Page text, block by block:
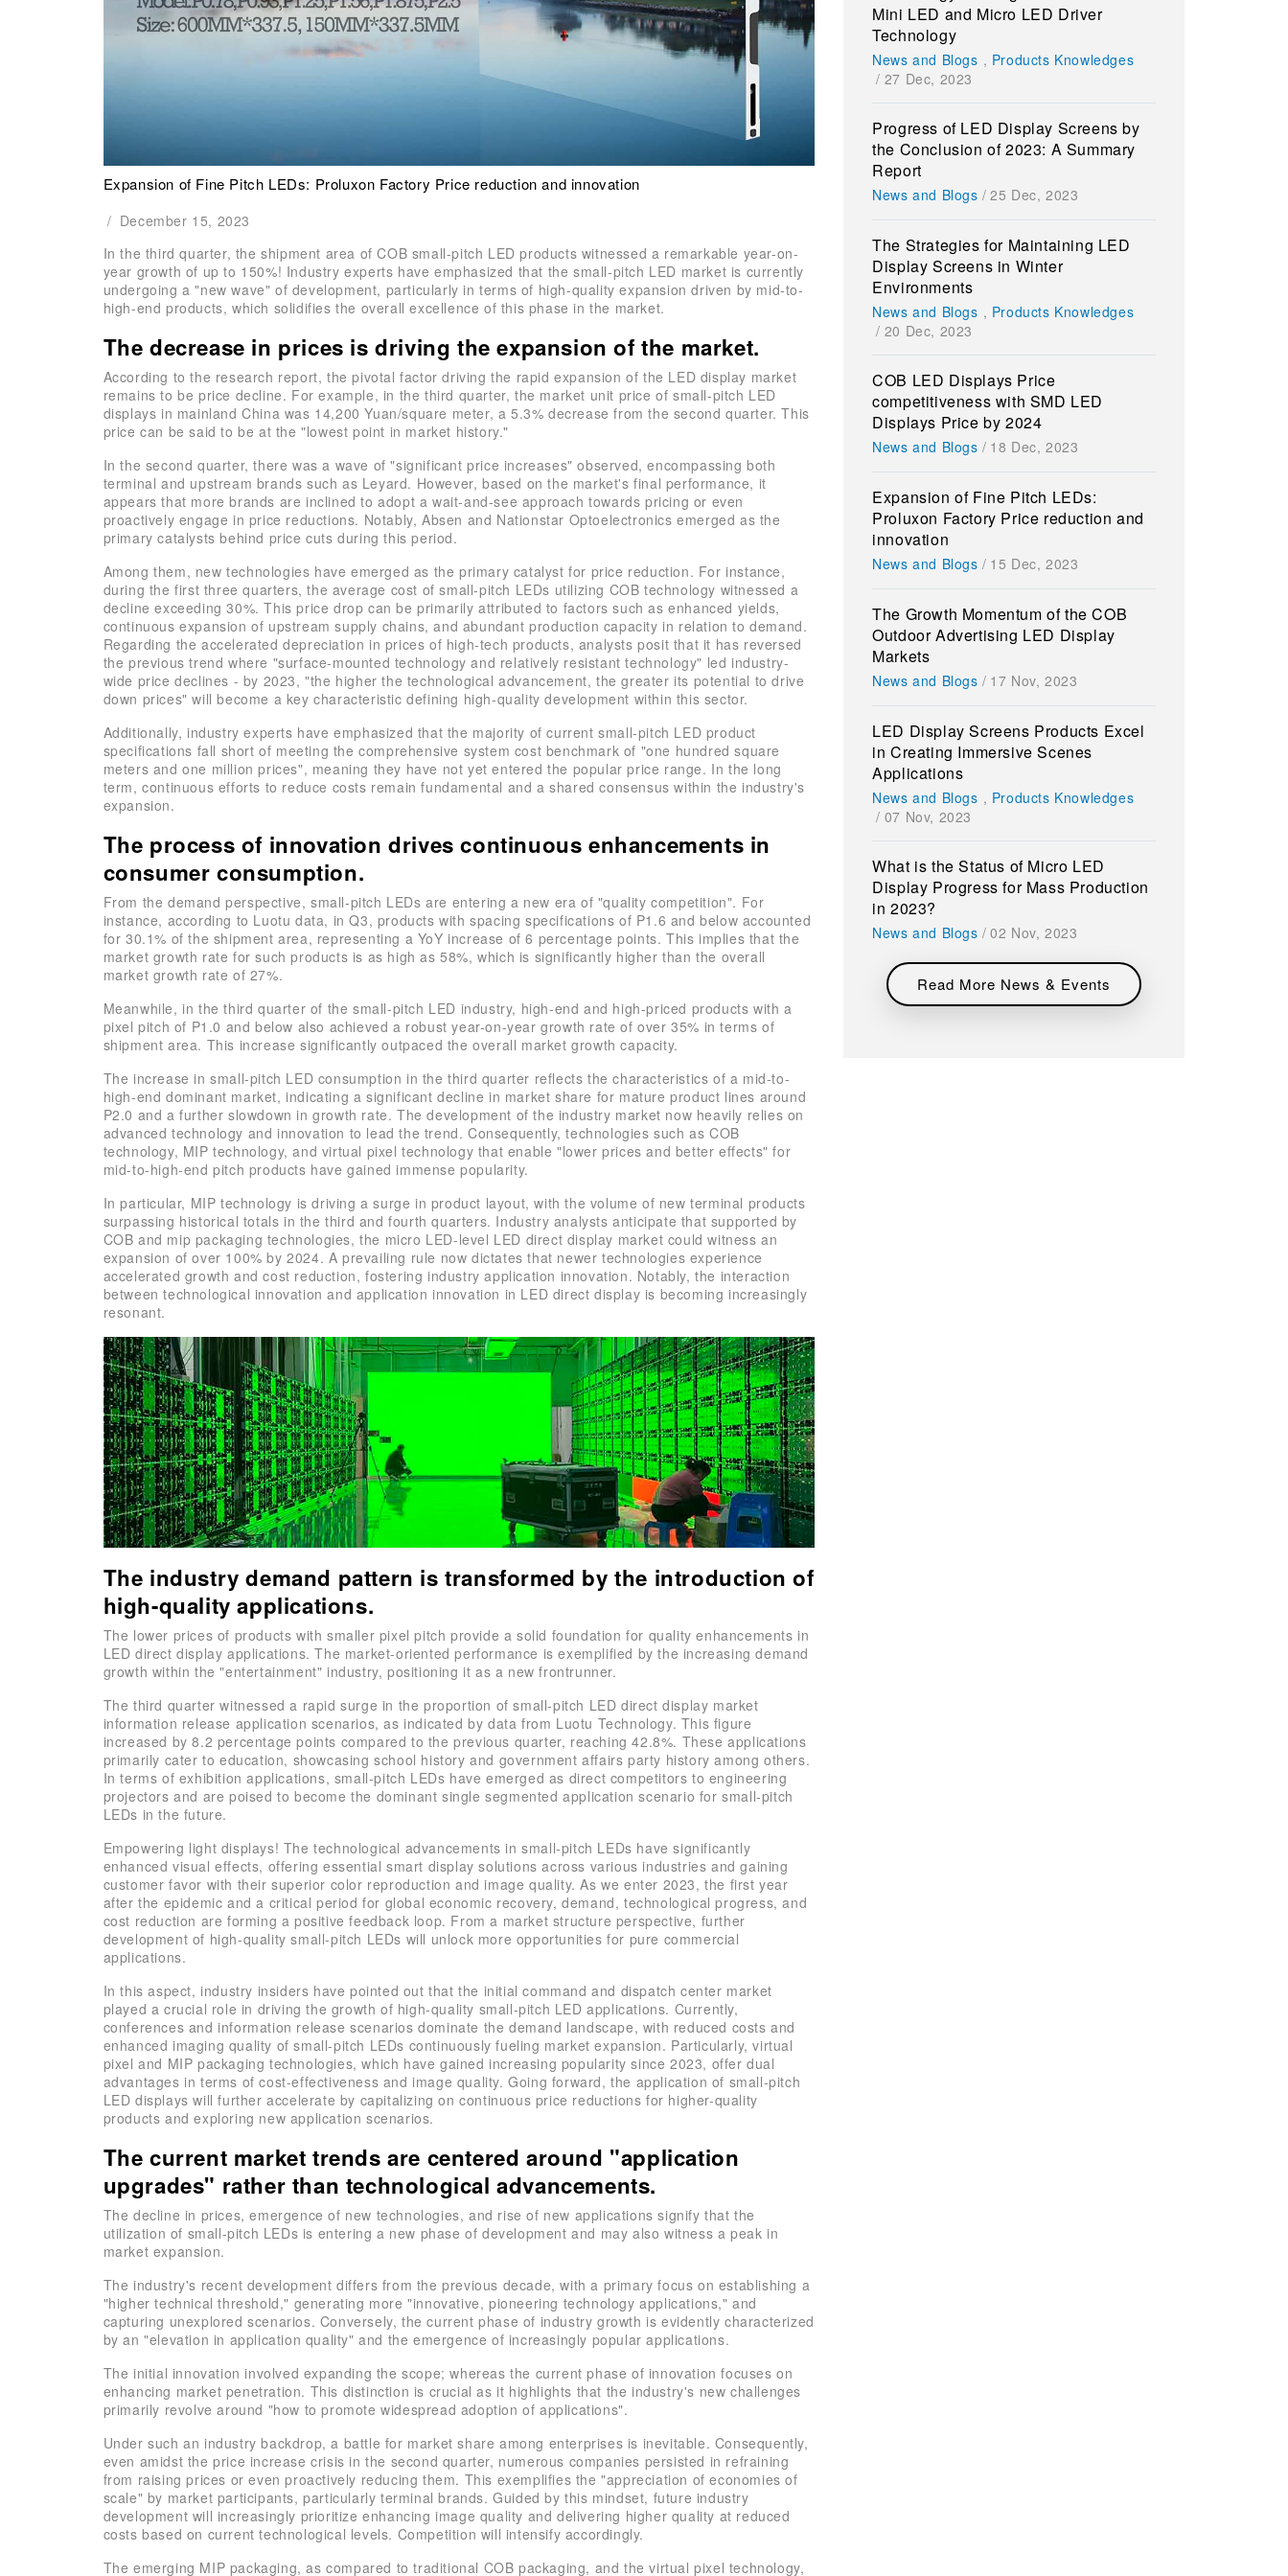
Expansion of Fine Pitch LEDs: Proluxon Factory Price reduction and innovation
/ December 15, 2023
In the third quarter, the shipment area of COB small-pitch LED products witnessed a remarkable year-on-
year growth of up to 150%! Industry experts have emphasized that the small-pitch LED market is currently
undergoing a "new wave" of development, particularly in terms of high-quality expansion driven by mid-to-
high-end products, which solidifies the overall excellence of this phase in the market.
The decrease in prices is driving the expansion of the market.
According to the research report, the pivotal factor driving the rapid expansion of the LED display market
remains to be price decline. For example, in the third quarter, the market unit price of small-pitch LED
displays in mainland China was 14,200 Yuan/square meter, a 5.3% decrease from the second quarter. This
price can be said to be at the "lowest point in market history."
In the second quarter, there was a wave of "significant price increases" observed, encompassing both
terminal and upstream brands such as Leyard. However, based on the market's final performance, it
appears that more brands are inclined to adopt a wait-and-see approach towards pricing or even
proactively engage in price reductions. Notably, Absen and Nationstar Optoelectronics emerged as the
primary catalysts behind price cuts during this period.
Among them, new technologies have emerged as the primary catalyst for price reduction. For instance,
during the first three quarters, the average cost of small-pitch LEDs utilizing COB technology witnessed a
decline exceeding 30%. This price drop can be primarily attributed to factors such as enhanced yields,
continuous expansion of upstream supply chains, and abundant production capacity in relation to demand.
Regarding the accelerated depreciation in prices of high-tech products, analysts posit that it has reversed
the previous trend where "surface-mounted technology and relatively resistant technology" led industry-
wide price declines - by 2023, "the higher the technological advancement, the greater its potential to drive
down prices" will become a key characteristic defining high-quality development within this sector.
Additionally, industry experts have emphasized that the majority of current small-pitch LED product
specifications fall short of meeting the comprehensive system cost benchmark of "one hundred square
meters and one million prices", meaning they have not yet entered the popular price range. In the long
term, continuous efforts to reduce costs remain fundamental and a shared consensus within the industry's
expansion.
The process of innovation drives continuous enhancements in
consumer consumption.
From the demand perspective, small-pitch LEDs are entering a new era of "quality competition". For
instance, according to Luotu data, in Q3, products with spacing specifications of P1.6 and below accounted
for 30.1% of the shipment area, representing a YoY increase of 6 percentage points. This implies that the
market growth rate for such products is as high as 58%, which is significantly higher than the overall
market growth rate of 27%.
Meanwhile, in the third quarter of the small-pitch LED industry, high-end and high-priced products with a
pixel pitch of P1.0 and below also achieved a robust year-on-year growth rate of over 35% in terms of
shipment area. This increase significantly outpaced the overall market growth capacity.
The increase in small-pitch LED consumption in the third quarter reflects the characteristics of a mid-to-
high-end dominant market, indicating a significant decline in market share for mature product lines around
P2.0 and a further slowdown in growth rate. The development of the industry market now heavily relies on
advanced technology and innovation to lead the trend. Consequently, technologies such as COB
technology, MIP technology, and virtual pixel technology that enable "lower prices and better effects" for
mid-to-high-end pitch products have gained immense popularity.
In particular, MIP technology is driving a surge in product layout, with the volume of new terminal products
surpassing historical totals in the third and fourth quarters. Industry analysts anticipate that supported by
COB and mip packaging technologies, the micro LED-level LED direct display market could witness an
expansion of over 100% by 2024. A prevailing rule now dictates that newer technologies experience
accelerated growth and cost reduction, fostering industry application innovation. Notably, the interaction
between technological innovation and application innovation in LED direct display is becoming increasingly
resonant.
The industry demand pattern is transformed by the introduction of
high-quality applications.
The lower prices of products with smaller pixel pitch provide a solid foundation for quality enhancements in
LED direct display applications. The market-oriented performance is exemplified by the increasing demand
growth within the "entertainment" industry, positioning it as a new frontrunner.
The third quarter witnessed a rapid surge in the proportion of small-pitch LED direct display market
information release application scenarios, as indicated by data from Luotu Technology. This figure
increased by 8.2 percentage points compared to the previous quarter, reaching 42.8%. These applications
primarily cater to education, showcasing school history and government affairs party history among others.
In terms of exhibition applications, small-pitch LEDs have emerged as direct competitors to engineering
projectors and are poised to become the dominant single segmented application scenario for small-pitch
LEDs in the future.
Empowering light displays! The technological advancements in small-pitch LEDs have significantly
enhanced visual effects, offering essential smart display solutions across various industries and gaining
customer favor with their superior color reproduction and image quality. As we enter 2023, the first year
after the epidemic and a critical period for global economic recovery, demand, technological progress, and
cost reduction are forming a positive feedback loop. From a market structure perspective, further
development of high-quality small-pitch LEDs will unlock more opportunities for pure commercial
applications.
In this aspect, industry insiders have pointed out that the initial command and dispatch center market
played a crucial role in driving the growth of high-quality small-pitch LED applications. Currently,
conferences and information release scenarios dominate the demand landscape, with reduced costs and
enhanced imaging quality of small-pitch LEDs continuously fueling market expansion. Particularly, virtual
pixel and MIP packaging technologies, which have gained increasing popularity since 2023, offer dual
advantages in terms of cost-effectiveness and image quality. Going forward, the application of small-pitch
LED displays will further accelerate by capitalizing on continuous price reductions for higher-quality
products and exploring new application scenarios.
The current market trends are centered around "application
upgrades" rather than technological advancements.
The decline in prices, emergence of new technologies, and rise of new applications signify that the
utilization of small-pitch LEDs is entering a new phase of development and may also witness a peak in
market expansion.
The industry's recent development differs from the previous decade, with a primary focus on establishing a
"higher technical threshold," generating more "innovative, pioneering technology applications," and
capturing unexplored scenarios. Conversely, the current phase of industry growth is evidently characterized
by an "elevation in application quality" and the emergence of increasingly popular applications.
The initial innovation involved expanding the scope; whereas the current phase of innovation focuses on
enhancing market penetration. This distinction is crucial as it highlights that the industry's new challenges
primarily revolve around "how to promote widespread adoption of applications".
Under such an industry backdrop, a battle for market share among enterprises is inevitable. Consequently,
even amidst the price increase crisis in the second quarter, numerous companies persisted in refraining
from raising prices or even proactively reducing them. This exemplifies the "appreciation of economies of
scale" by market participants, particularly terminal brands. Guided by this mindset, future industry
development will increasingly prioritize enhancing image quality and delivering higher quality at reduced
costs based on current technological levels. Competition will intensify accordingly.
The emerging MIP packaging, as compared to traditional COB packaging, and the virtual pixel technology,
Mini LED and Micro LED Driver
Technology
News and Blogs , Products Knowledges
/ 27 Dec, 2023
Progress of LED Display Screens by
the Conclusion of 2023: A Summary
Report
News and Blogs / 25 Dec, 2023
The Strategies for Maintaining LED
Display Screens in Winter
Environments
News and Blogs , Products Knowledges
/ 20 Dec, 2023
COB LED Displays Price
competitiveness with SMD LED
Displays Price by 2024
News and Blogs / 18 Dec, 2023
Expansion of Fine Pitch LEDs:
Proluxon Factory Price reduction and
innovation
News and Blogs / 15 Dec, 2023
The Growth Momentum of the COB
Outdoor Advertising LED Display
Markets
News and Blogs / 17 Nov, 2023
LED Display Screens Products Excel
in Creating Immersive Scenes
Applications
News and Blogs , Products Knowledges
/ 07 Nov, 2023
What is the Status of Micro LED
Display Progress for Mass Production
in 2023?
News and Blogs / 02 Nov, 2023
Read More News & Events